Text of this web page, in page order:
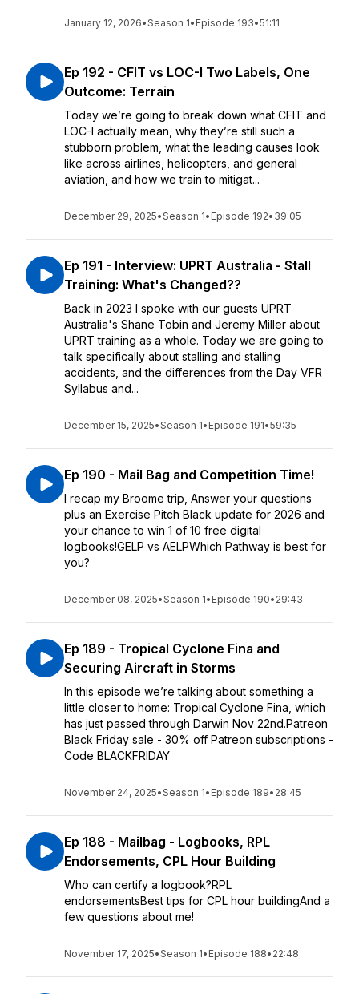
January 12, 2026•Season 1• Episode 193•51:11
Ep 192 - CFIT vs LOC-I Two Labels, One
Outcome: Terrain
Today we’re going to break down what CFIT and
LOC-I actually mean, why they’re still such a
stubborn problem, what the leading causes look
like across airlines, helicopters, and general
aviation, and how we train to mitigat...
December 29, 2025•Season 1• Episode 192• 39:05
Ep 191 - Interview: UPRT Australia - Stall
Training: What's Changed??
Back in 2023 I spoke with our guests UPRT
Australia's Shane Tobin and Jeremy Miller about
UPRT training as a whole. Today we are going to
talk specifically about stalling and stalling
accidents, and the differences from the Day VFR
Syllabus and...
December 15, 2025•Season 1• Episode 191•59:35
Ep 190 - Mail Bag and Competition Time!
I recap my Broome trip, Answer your questions
plus an Exercise Pitch Black update for 2026 and
your chance to win 1 of 10 free digital
logbooks!GELP vs AELPWhich Pathway is best for
you?
December 08, 2025•Season 1• Episode 190• 29:43
Ep 189 - Tropical Cyclone Fina and
Securing Aircraft in Storms
In this episode we’re talking about something a
little closer to home: Tropical Cyclone Fina, which
has just passed through Darwin Nov 22nd.Patreon
Black Friday sale - 30% off Patreon subscriptions -
Code BLACKFRIDAY
November 24, 2025•Season 1• Episode 189• 28:45
Ep 188 - Mailbag - Logbooks, RPL
Endorsements, CPL Hour Building
Who can certify a logbook?RPL
endorsementsBest tips for CPL hour buildingAnd a
few questions about me!
November 17, 2025•Season 1• Episode 188• 22:48